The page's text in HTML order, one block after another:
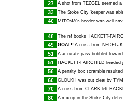
27 A shot from TEZGEL seemed a
33 The Stoke City 'keeper was
40 MITOMA's header was well
48 The ref books HACKETT-
49 GOAL!! A cross from
51 A accurate pass bobbled toward
51 HACKETT-FAIRCHILD headed
56 A penalty box scramble
60 GLOUKH was put clear by
70 A cross from CLARK left
80 A mix up in the Stoke City